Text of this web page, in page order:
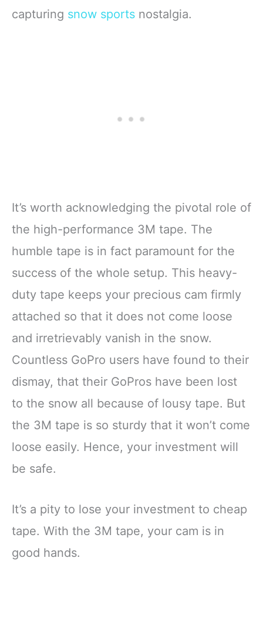
capturing snow sports nostalgia.
It’s worth acknowledging the pivotal role of
the high-performance 3M tape. The
humble tape is in fact paramount for the
success of the whole setup. This heavy-
duty tape keeps your precious cam firmly
attached so that it does not come loose
and irretrievably vanish in the snow.
Countless GoPro users have found to their
dismay, that their GoPros have been lost
to the snow all because of lousy tape. But
the 3M tape is so sturdy that it won’t come
loose easily. Hence, your investment will
be safe.
It’s a pity to lose your investment to cheap
tape. With the 3M tape, your cam is in
good hands.